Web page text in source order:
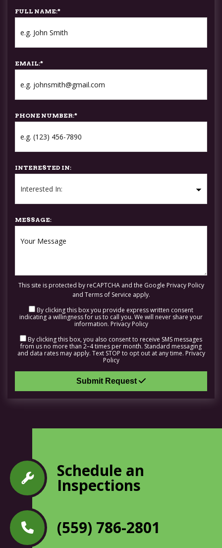
FULL NAME:*
EMAIL:*
PHONE NUMBER:*
INTERESTED IN:
MESSAGE:
This site is protected by reCAPTCHA and the Google Privacy Policy
and Terms of Service apply.
By clicking this box you provide express written consent
indicating a willingness for us to call you. We will never share your
information. Privacy Policy
By clicking this box, you also consent to receive SMS messages
from us no more than 2–4 times per month. Standard messaging
and data rates may apply. Text STOP to opt out at any time. Privacy
Policy
Submit Request
Schedule an
Inspections
(559) 786-2801